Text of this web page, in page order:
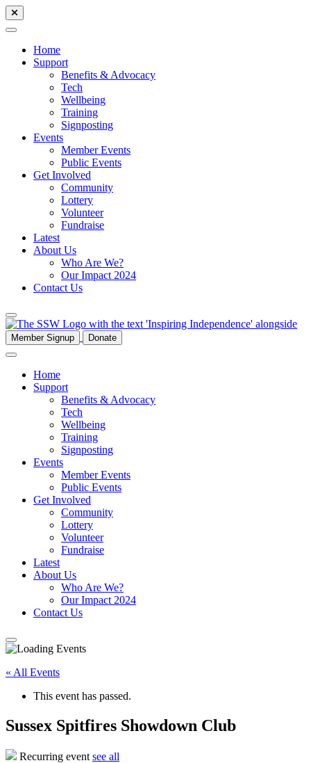
Home
Support
Benefits & Advocacy
Tech
Wellbeing
Training
Signposting
Events
Member Events
Public Events
Get Involved
Community
Lottery
Volunteer
Fundraise
Latest
About Us
Who Are We?
Our Impact 2024
Contact Us
Member Signup Donate
Home
Support
Benefits & Advocacy
Tech
Wellbeing
Training
Signposting
Events
Member Events
Public Events
Get Involved
Community
Lottery
Volunteer
Fundraise
Latest
About Us
Who Are We?
Our Impact 2024
Contact Us
« All Events
This event has passed.
Sussex Spitfires Showdown Club
Recurring event see all